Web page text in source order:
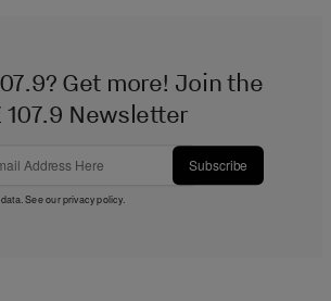
Get more! Join the
107.9 Newsletter
Subscribe
See ourprivacy policy.